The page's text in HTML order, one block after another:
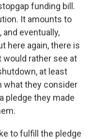
funding bill.
It amounts to
eventually,
here again, there is
would rather see at
at least
what they consider
pledge they made
to fulfill the pledge